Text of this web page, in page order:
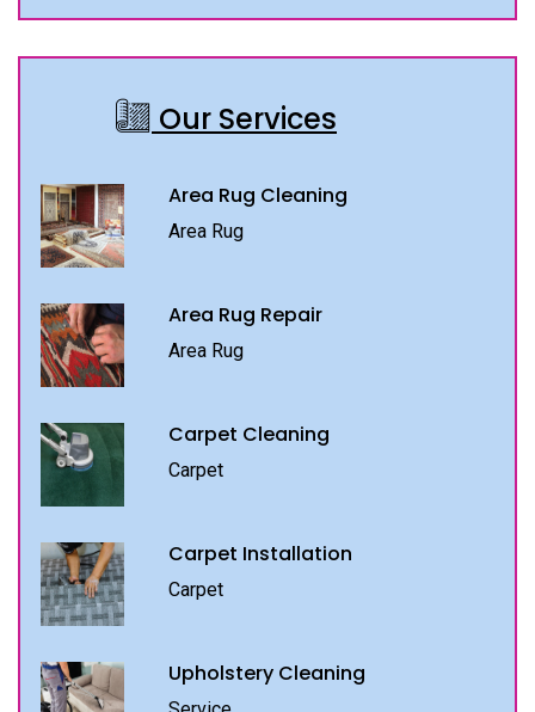
Our Services
Area Rug Cleaning
Area Rug
Area Rug Repair
Area Rug
Carpet Cleaning
Carpet
Carpet Installation
Carpet
Upholstery Cleaning